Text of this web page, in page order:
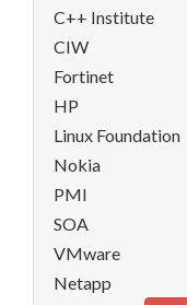
C++ Institute
CIW
Fortinet
HP
Linux Foundation
Nokia
PMI
SOA
VMware
Netapp